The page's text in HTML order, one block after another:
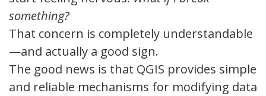
something?
That concern is completely understandable
—and actually a good sign.
The good news is that QGIS provides simple
and reliable mechanisms for modifying data